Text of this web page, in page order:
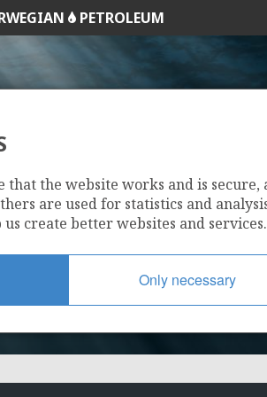
PETROLEUM
711
that the website works and is secure,
are used for statistics and
create better websites and services.
Only necessary